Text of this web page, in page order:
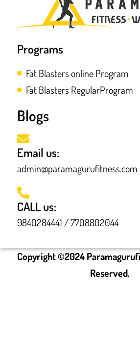
Programs
Fat Blasters online Program
Fat Blasters RegularProgram
Blogs
Email us:
admin@paramagurufitness.com
CALL us:
9840284441 / 7708802044
Copyright ©2024
Reserved.